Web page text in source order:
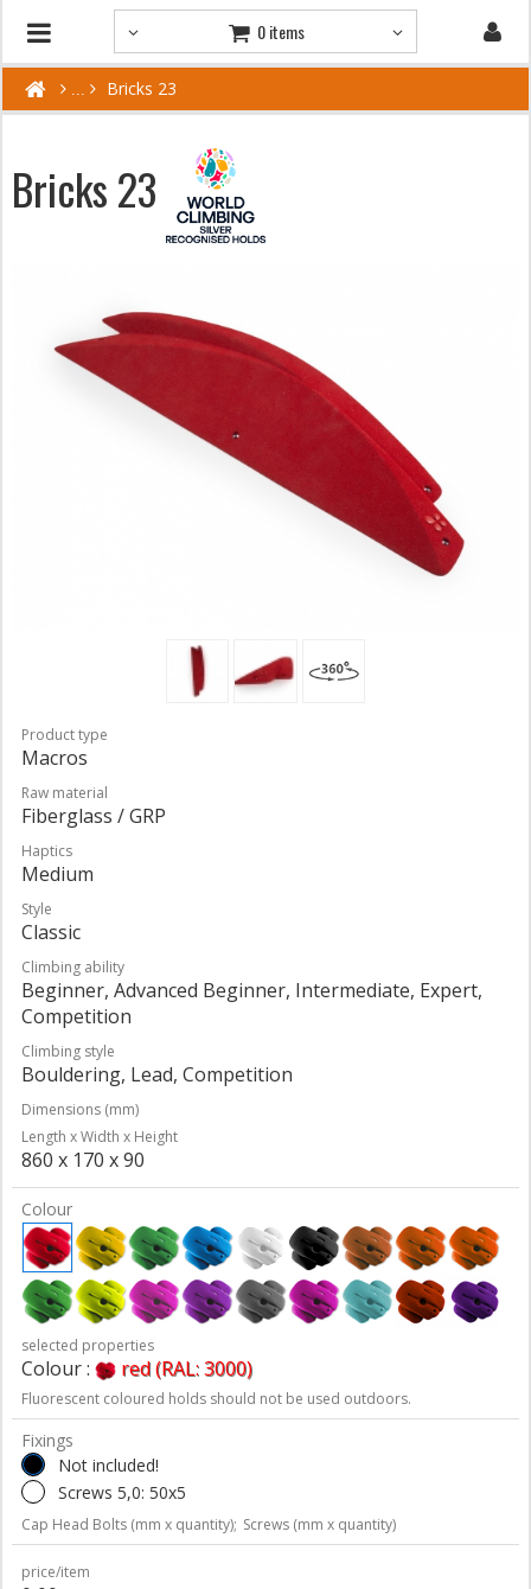
0 items
Bricks 23
Bricks 23
Product type
Macros
Raw material
Fiberglass / GRP
Haptics
Medium
Style
Classic
Climbing ability
Beginner, Advanced Beginner, Intermediate, Expert,
Competition
Climbing style
Bouldering, Lead, Competition
Dimensions (mm)
Length x Width x Height
860 x 170 x 90
Colour
selected properties
Colour : red (RAL: 3000)
Fluorescent coloured holds should not be used outdoors.
Fixings
Not included!
Screws 5,0: 50x5
Cap Head Bolts (mm x quantity); Screws (mm x quantity)
price/item